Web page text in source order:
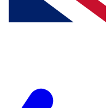
Terms & Conditionsand
Privacy